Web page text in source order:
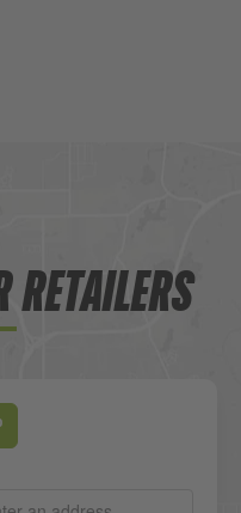
RETAILERS